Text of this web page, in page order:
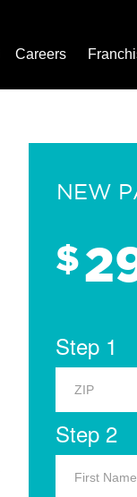
Careers
NEW
$
Step 1
Step 2